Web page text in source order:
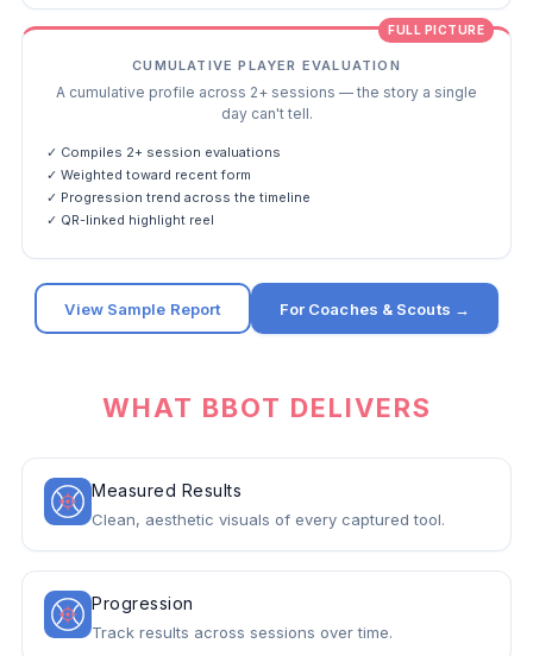
FULL PICTURE
CUMULATIVE PLAYER EVALUATION
A cumulative profile across 2+ sessions — the story a single
day can't tell.
✓ Compiles 2+ session evaluations
✓ Weighted toward recent form
✓ Progression trend across the timeline
✓ QR-linked highlight reel
View Sample Report For Coaches & Scouts →
WHAT BBOT DELIVERS
Measured Results
Clean, aesthetic visuals of every captured tool.
Progression
Track results across sessions over time.